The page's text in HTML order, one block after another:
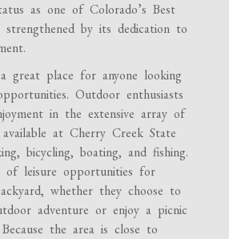
as one of Colorado’s Best
strengthened by its dedication to
great place for anyone looking
Outdoor enthusiasts
in the extensive array of
at Cherry Creek State
bicycling, boating, and fishing.
of leisure opportunities for
whether they choose to
adventure or enjoy a picnic
the area is close to